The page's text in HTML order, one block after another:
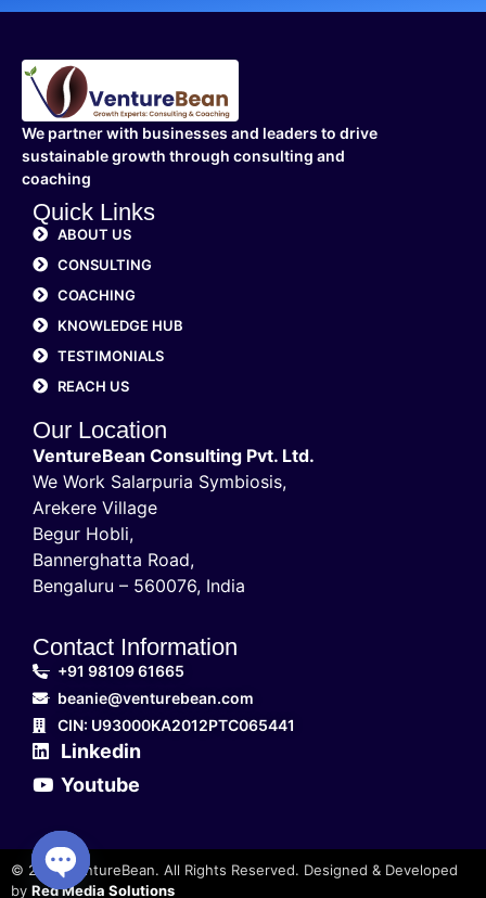
We partner with businesses and leaders to drive
sustainable growth through consulting and
coaching
Quick Links
ABOUT US
CONSULTING
COACHING
KNOWLEDGE HUB
TESTIMONIALS
REACH US
Our Location
VentureBean Consulting Pvt. Ltd.
We Work Salarpuria Symbiosis,
Arekere Village
Begur Hobli,
Bannerghatta Road,
Bengaluru – 560076, India
Contact Information
+91 98109 61665
beanie@venturebean.com
CIN: U93000KA2012PTC065441
Linkedin
Youtube
© 2025 VentureBean. All Rights Reserved. Designed & Developed
by Red Media Solutions